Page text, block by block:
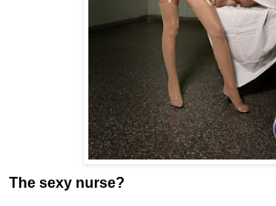
The sexy nurse?